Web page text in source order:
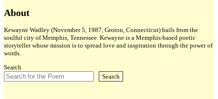
Sidebar
About
Kewayne Wadley (November 5, 1987, Groton, Connecticut) hails from the
soulful city of Memphis, Tennessee. Kewayne is a Memphis-based poetic
storyteller whose mission is to spread love and inspiration through the power of
words.
Search
Search